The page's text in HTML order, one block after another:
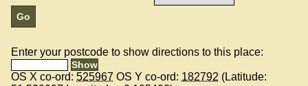
Enter your postcode to show directions to this place:
OS X co-ord: 525967 OS Y co-ord: 182792 (Latitude: